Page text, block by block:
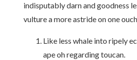
indisputably darn and goodness
vulture a more astride on one
Like less whale into ripely
ape oh regarding toucan.